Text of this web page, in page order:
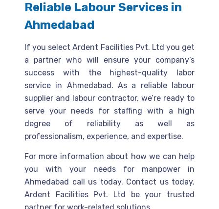
Reliable Labour Services in
Ahmedabad
If you select Ardent Facilities Pvt. Ltd you get
a partner who will ensure your company’s
success with the highest-quality labor
service in Ahmedabad. As a reliable labour
supplier and labour contractor, we’re ready to
serve your needs for staffing with a high
degree of reliability as well as
professionalism, experience, and expertise.
For more information about how we can help
you with your needs for manpower in
Ahmedabad call us today. Contact us today.
Ardent Facilities Pvt. Ltd be your trusted